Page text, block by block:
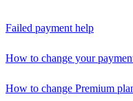
Failed payment help
How to change your
How to change Premium